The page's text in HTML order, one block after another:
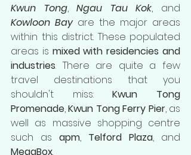
Kwun Tong, Ngau Tau Kok
Kowloon Bay are the major areas
within this district. These populated
areas is mixed with residencies and
industries. There are quite a few
travel destinations that you
shouldn't miss: Kwun Tong
Promenade, Kwun Tong Ferry Pier, as
well as massive shopping centre
such as apm, Telford Plaza
MegaBox.